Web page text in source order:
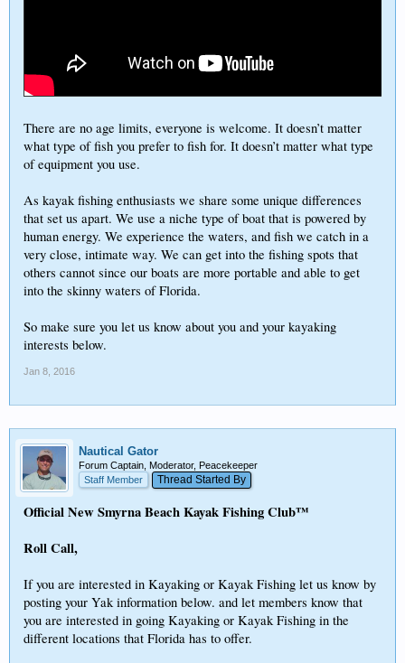
There are no age limits, everyone is welcome. It doesn’t matter
what type of fish you prefer to fish for. It doesn’t matter what type
of equipment you use.
As kayak fishing enthusiasts we share some unique differences
that set us apart. We use a niche type of boat that is powered by
human energy. We experience the waters, and fish we catch in a
very close, intimate way. We can get into the fishing spots that
others cannot since our boats are more portable and able to get
into the skinny waters of Florida.
So make sure you let us know about you and your kayaking
interests below.
Jan 8, 2016
Nautical Gator
Forum Captain, Moderator, Peacekeeper
Staff Member
Thread Started By
Official New Smyrna Beach Kayak Fishing Club™
Roll Call,
If you are interested in Kayaking or Kayak Fishing let us know by
posting your Yak information below. and let members know that
you are interested in going Kayaking or Kayak Fishing in the
different locations that Florida has to offer.